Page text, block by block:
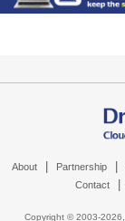
About Partnership
Contact
Copyright © 2003-2026,